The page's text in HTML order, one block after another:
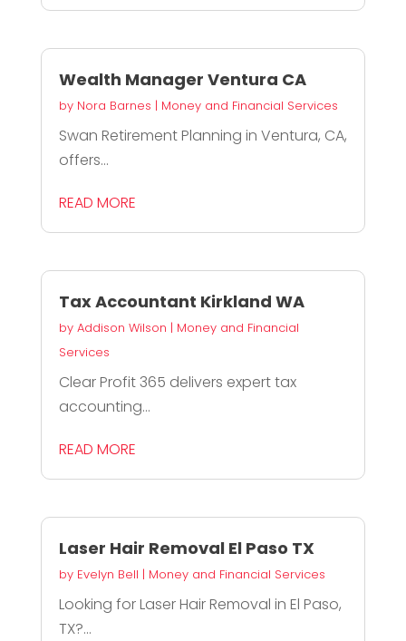
Wealth Manager Ventura CA
by Nora Barnes | Money and Financial Services
Swan Retirement Planning in Ventura, CA,
offers...
READ MORE
Tax Accountant Kirkland WA
by Addison Wilson | Money and Financial
Services
Clear Profit 365 delivers expert tax
accounting...
READ MORE
Laser Hair Removal El Paso TX
by Evelyn Bell | Money and Financial Services
Looking for Laser Hair Removal in El Paso,
TX?...